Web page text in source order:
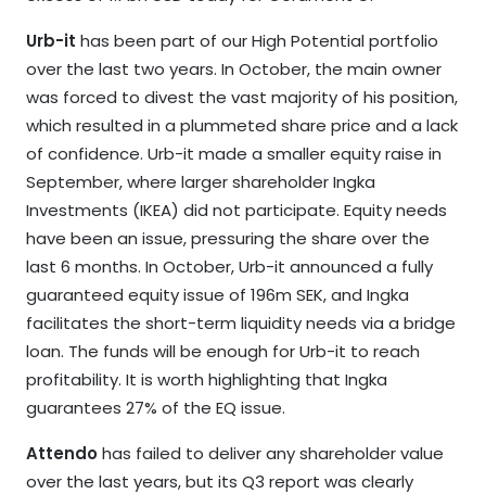
Urb-it has been part of our High Potential portfolio
over the last two years. In October, the main owner
was forced to divest the vast majority of his position,
which resulted in a plummeted share price and a lack
of confidence. Urb-it made a smaller equity raise in
September, where larger shareholder Ingka
Investments (IKEA) did not participate. Equity needs
have been an issue, pressuring the share over the
last 6 months. In October, Urb-it announced a fully
guaranteed equity issue of 196m SEK, and Ingka
facilitates the short-term liquidity needs via a bridge
loan. The funds will be enough for Urb-it to reach
profitability. It is worth highlighting that Ingka
guarantees 27% of the EQ issue.
Attendohas failed to deliver any shareholder value
over the last years, but its Q3 report was clearly